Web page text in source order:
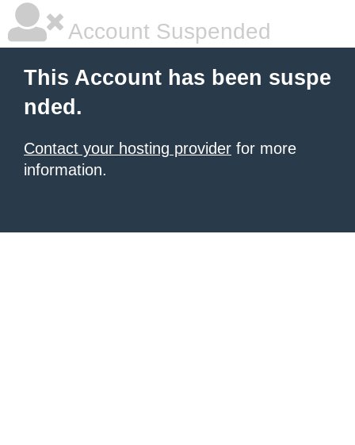
Account Suspended
This Account has been suspe
nded.
Contact your hosting provider for more
information.